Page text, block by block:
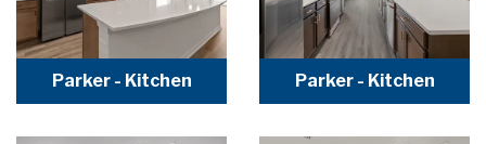
Parker - Kitchen Parker - Kitchen